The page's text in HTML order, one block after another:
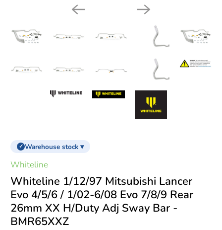
✓ Warehouse stock ▾
Whiteline
Whiteline 1/12/97 Mitsubishi Lancer
Evo 4/5/6 / 1/02-6/08 Evo 7/8/9 Rear
26mm XX H/Duty Adj Sway Bar -
BMR65XXZ